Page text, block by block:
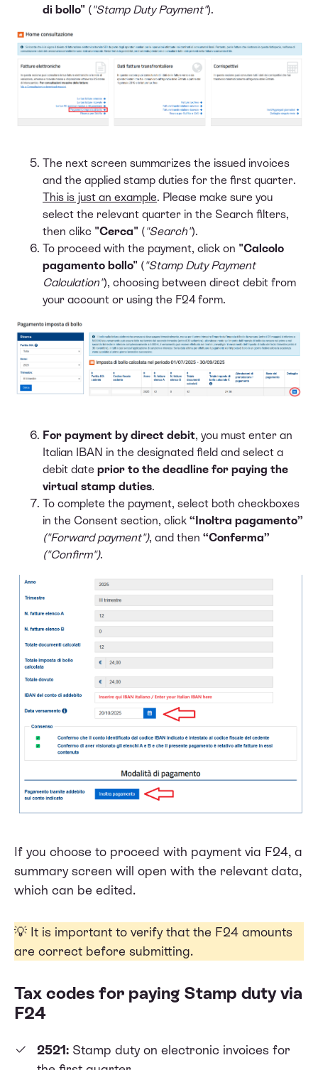
di bollo" ("Stamp Duty Payment").
The next screen summarizes the issued invoices
and the applied stamp duties for the first quarter.
This is just an example. Please make sure you
select the relevant quarter in the Search filters,
then clikc "Cerca" ("Search").
To proceed with the payment, click on "Calcolo
pagamento bollo" ("Stamp Duty Payment
Calculation"), choosing between direct debit from
your account or using the F24 form.
For payment by direct debit, you must enter an
Italian IBAN in the designated field and select a
debit date prior to the deadline for paying the
virtual stamp duties.
To complete the payment, select both checkboxes
in the Consent section, click “Inoltra pagamento”
("Forward payment"), and then “Conferma”
("Confirm").
If you choose to proceed with payment via F24, a
summary screen will open with the relevant data,
which can be edited.
💡 It is important to verify that the F24 amounts
are correct before submitting.
Tax codes for paying Stamp duty via
F24
2521: Stamp duty on electronic invoices for